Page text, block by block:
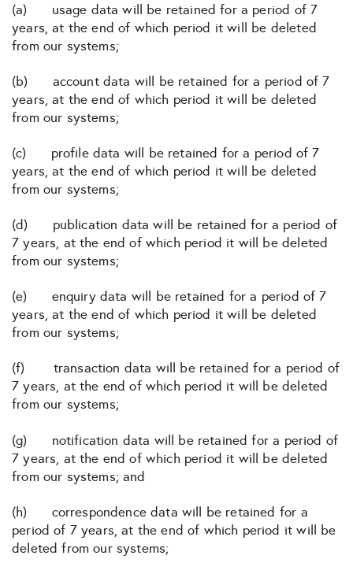
(a) usage data will be retained for a period of 7
years, at the end of which period it will be deleted
from our systems;
(b) account data will be retained for a period of 7
years, at the end of which period it will be deleted
from our systems;
(c) profile data will be retained for a period of 7
years, at the end of which period it will be deleted
from our systems;
(d) publication data will be retained for a period of
7 years, at the end of which period it will be deleted
from our systems;
(e) enquiry data will be retained for a period of 7
years, at the end of which period it will be deleted
from our systems;
(f) transaction data will be retained for a period of
7 years, at the end of which period it will be deleted
from our systems;
(g) notification data will be retained for a period of
7 years, at the end of which period it will be deleted
from our systems; and
(h) correspondence data will be retained for a
period of 7 years, at the end of which period it will be
deleted from our systems;